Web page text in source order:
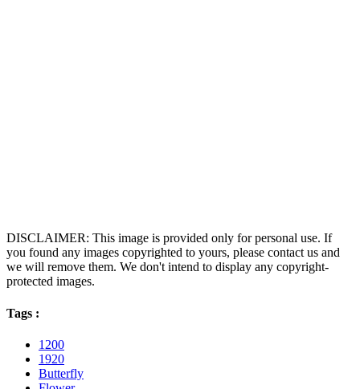
DISCLAIMER: This image is provided only for personal use. If
you found any images copyrighted to yours, please contact us and
we will remove them. We don't intend to display any copyright-
protected images.
Tags :
1200
1920
Butterfly